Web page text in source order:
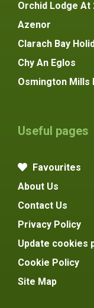
Orchid Lodge At
Azenor
Clarach Bay
Chy An Eglos
Osmington Mills
Useful pages
Favourites
About Us
Contact Us
Privacy Policy
Update cookies
Cookie Policy
Site Map